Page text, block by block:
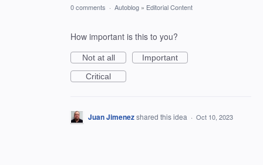
0 comments · Autoblog » Editorial Content
How important is this to you?
Not at all
Important
Critical
Juan Jimenezshared this idea · Oct 10, 2023